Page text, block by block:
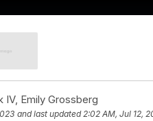
IV, Emily Grossberg
and last updated 2:02 AM, Jul 12,